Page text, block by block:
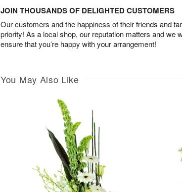
JOIN THOUSANDS OF DELIGHTED CUSTOMERS
Our customers and the happiness of their friends and
priority! As a local shop, our reputation matters and we
ensure that you’re happy with your arrangement!
You May Also Like